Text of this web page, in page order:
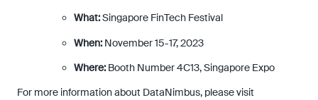
What:Singapore FinTech Festival
When: November 15-17, 2023
Where: Booth Number 4C13, Singapore Expo
For more information about DataNimbus, please visit